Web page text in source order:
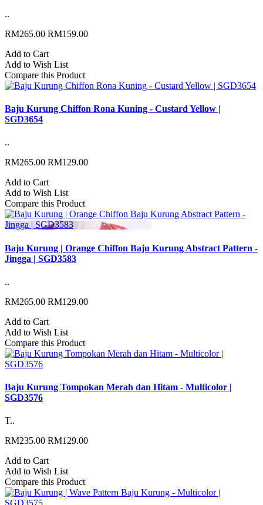
..
RM265.00 RM159.00
Add to Cart
Add to Wish List
Compare this Product
Baju Kurung Chiffon Rona Kuning - Custard Yellow |
SGD3654
..
RM265.00 RM129.00
Add to Cart
Add to Wish List
Compare this Product
Baju Kurung | Orange Chiffon Baju Kurung Abstract Pattern -
Jingga | SGD3583
..
RM265.00 RM129.00
Add to Cart
Add to Wish List
Compare this Product
Baju Kurung Tompokan Merah dan Hitam - Multicolor |
SGD3576
T..
RM235.00 RM129.00
Add to Cart
Add to Wish List
Compare this Product